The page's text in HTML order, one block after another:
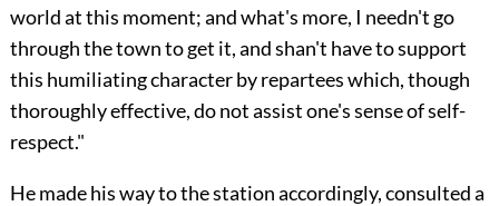
world at this moment; and what's more, I needn't go
through the town to get it, and shan't have to support
this humiliating character by repartees which, though
thoroughly effective, do not assist one's sense of self-
respect."
He made his way to the station accordingly, consulted a